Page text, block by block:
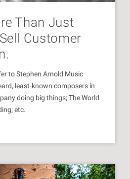
Than Just
Customer
to Stephen Arnold Music
least-known composers in
doing big things; The World
etc.